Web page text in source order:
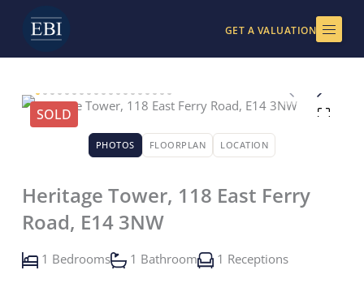
content
GET A VALUATION
SOLD
PHOTOS FLOORPLAN LOCATION
Heritage Tower, 118 East Ferry
Road, E14 3NW
1 Bedrooms 1 Bathroom 1 Receptions